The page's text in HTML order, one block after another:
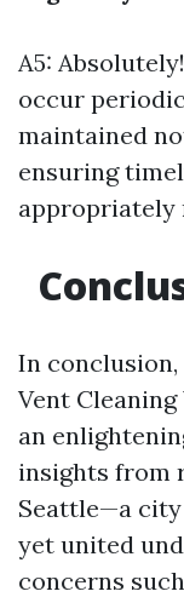
A5:
occur
maintained
ensuring
appropriately
In
Vent
an
insights from
Seattle—a
yet united
concerns